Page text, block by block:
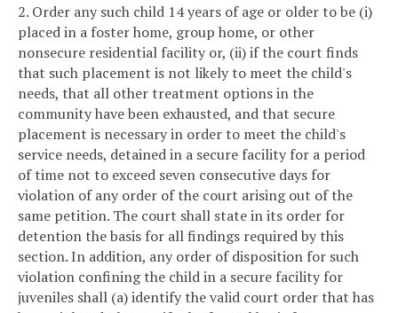
2. Order any such child 14 years of age or older to be (i)
placed in a foster home, group home, or other
nonsecure residential facility or, (ii) if the court finds
that such placement is not likely to meet the child's
needs, that all other treatment options in the
community have been exhausted, and that secure
placement is necessary in order to meet the child's
service needs, detained in a secure facility for a period
of time not to exceed seven consecutive days for
violation of any order of the court arising out of the
same petition. The court shall state in its order for
detention the basis for all findings required by this
section. In addition, any order of disposition for such
violation confining the child in a secure facility for
juveniles shall (a) identify the valid court order that has